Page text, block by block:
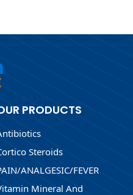
PRODUCTS
Steroids
ANALGESIC/FEVER
Mineral And